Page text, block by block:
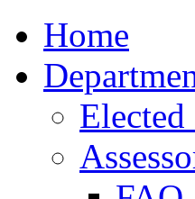
Home